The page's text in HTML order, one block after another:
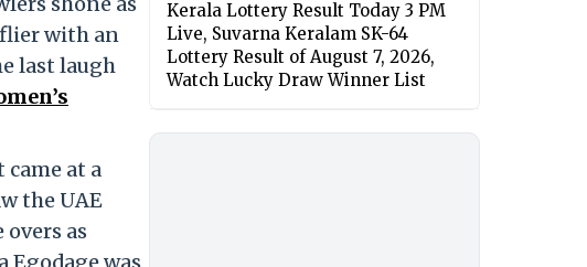
flier with an
last laugh
at a
the UAE
as
Kerala Lottery Result Today 3 PM
Live, Suvarna Keralam SK-64
Lottery Result of August 7, 2026,
Watch Lucky Draw Winner List